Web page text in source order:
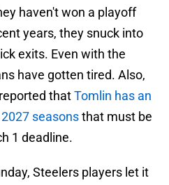
haven't won a playoff
years, they snuck into
exits. Even with the
have gotten tired. Also,
thatTomlin has an
seasonsthat must be
1 deadline.
Steelers players let it